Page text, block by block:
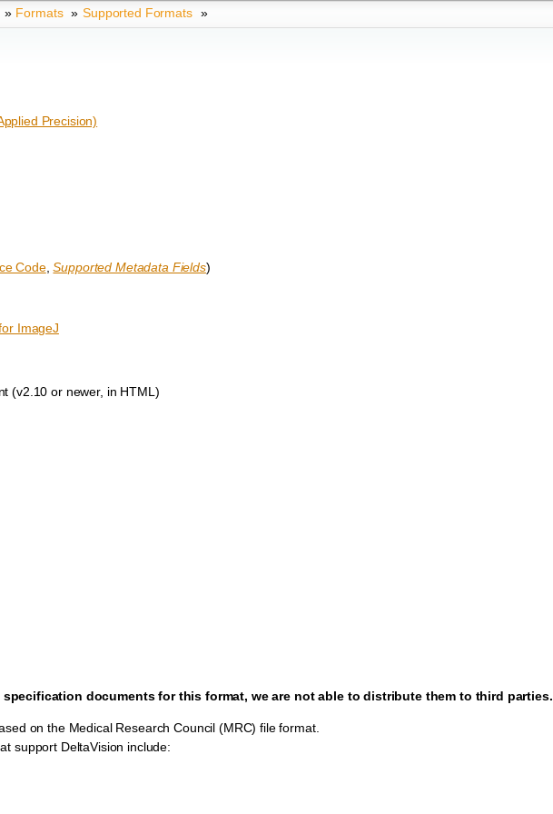
» Formats » Supported Formats »
Precision)
Code,Supported Metadata Fields)
ImageJ
(v2.10 or newer, in HTML)
specification documents for this format, we are not able to distribute them to third parties.
on the Medical Research Council (MRC) file format.
support DeltaVision include: